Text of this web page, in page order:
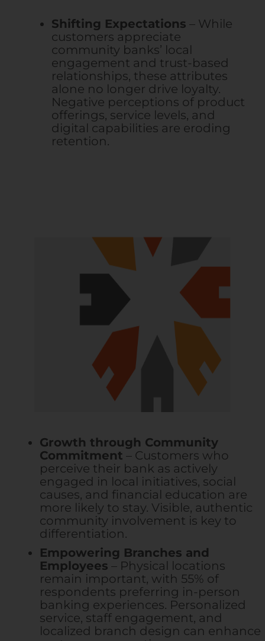
Shifting Expectations – While
customers appreciate
community banks’ local
engagement and trust-based
relationships, these attributes
alone no longer drive loyalty.
Negative perceptions of product
offerings, service levels, and
digital capabilities are eroding
retention.
Growth through Community
Commitment – Customers who
perceive their bank as actively
engaged in local initiatives, social
causes, and financial education are
more likely to stay. Visible, authentic
community involvement is key to
differentiation.
Empowering Branches and
Employees – Physical locations
remain important, with 55% of
respondents preferring in-person
banking experiences. Personalized
service, staff engagement, and
localized branch design can enhance